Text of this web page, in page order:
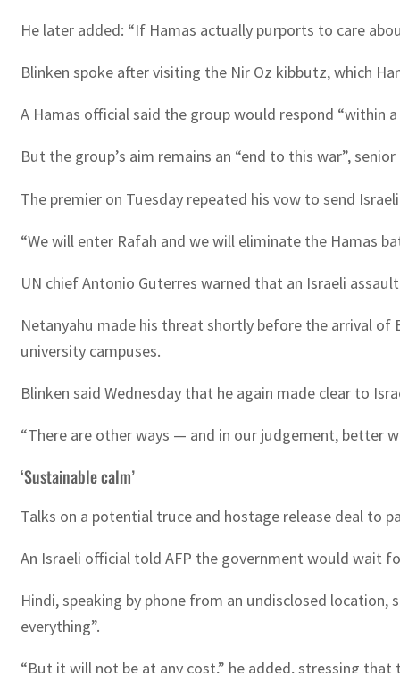
He later added: “If Hamas actually purports to care
Blinken spoke after visiting the Nir Oz kibbutz, which
A Hamas official said the group would respond “within
But the group’s aim remains an “end to this war”,
The premier on Tuesday repeated his vow to send
“We will enter Rafah and we will eliminate the Hamas
UN chief Antonio Guterres warned that an Israeli
Netanyahu made his threat shortly before the arrival
university campuses.
Blinken said Wednesday that he again made clear to
“There are other ways — and in our judgement, better
‘Sustainable calm’
Talks on a potential truce and hostage release deal to
An Israeli official told AFP the government would wait
Hindi, speaking by phone from an undisclosed
everything”.
“But it will not be at any cost,” he added, stressing